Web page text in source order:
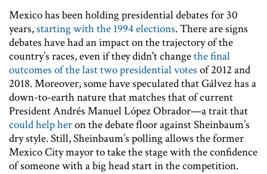
Mexico has been holding presidential debates for 30
years,starting with the 1994 elections. There are signs
debates have had an impact on the trajectory of the
country’s races, even if they didn't changethe final
outcomes of the last two presidential votes of 2012 and
2018. Moreover, some have speculated that Gálvez has a
down-to-earth nature that matches that of current
President Andrés Manuel López Obrador—a trait that
could help heron the debate floor against Sheinbaum’s
dry style. Still, Sheinbaum’s polling allows the former
Mexico City mayor to take the stage with the confidence
of someone with a big head start in the competition.